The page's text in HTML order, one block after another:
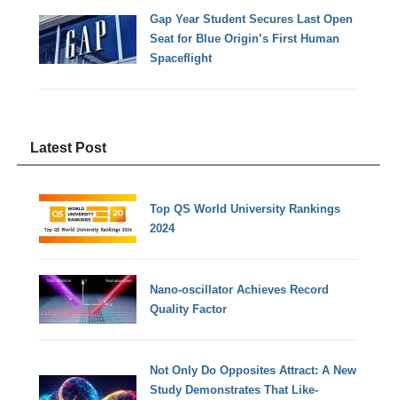
Gap Year Student Secures Last Open
Seat for Blue Origin’s First Human
Spaceflight
Latest Post
Top QS World University Rankings
2024
Nano-oscillator Achieves Record
Quality Factor
Not Only Do Opposites Attract: A New
Study Demonstrates That Like-